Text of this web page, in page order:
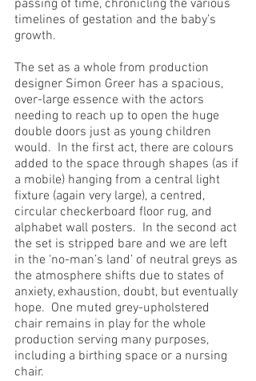
passing of time, chronicling the various
timelines of gestation and the baby’s
growth.
The set as a whole from production
designer Simon Greer has a spacious,
over-large essence with the actors
needing to reach up to open the huge
double doors just as young children
would.  In the first act, there are colours
added to the space through shapes (as if
a mobile) hanging from a central light
fixture (again very large), a centred,
circular checkerboard floor rug, and
alphabet wall posters.  In the second act
the set is stripped bare and we are left
in the ‘no-man’s land’ of neutral greys as
the atmosphere shifts due to states of
anxiety, exhaustion, doubt, but eventually
hope.  One muted grey-upholstered
chair remains in play for the whole
production serving many purposes,
including a birthing space or a nursing
chair.